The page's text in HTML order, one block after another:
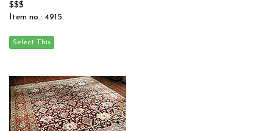
$$$
Item no.: 4915